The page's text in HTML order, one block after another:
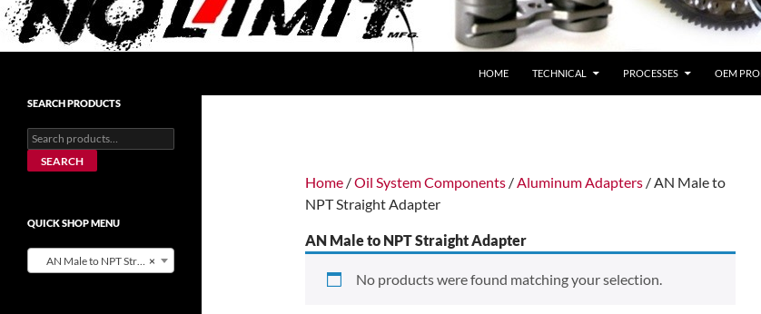
HOME TECHNICAL PROCESSES OEM
Home /Oil System Components /Aluminum Adapters / AN Male to
NPT Straight Adapter
AN Male to NPT Straight Adapter
No products were found matching your selection.
No Limit Manufacturing
SEARCH PRODUCTS
Search
for:
SEARCH
QUICK SHOP MENU
×
AN Male to NPT Straight Adapter (0)